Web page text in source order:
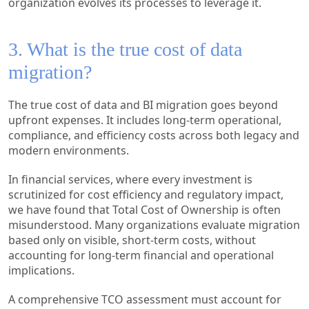
3. What is the true cost of data
migration?
The true cost of data and BI migration goes beyond
upfront expenses. It includes long-term operational,
compliance, and efficiency costs across both legacy and
modern environments.
In financial services, where every investment is
scrutinized for cost efficiency and regulatory impact,
we have found that Total Cost of Ownership is often
misunderstood. Many organizations evaluate migration
based only on visible, short-term costs, without
accounting for long-term financial and operational
implications.
A comprehensive TCO assessment must account for